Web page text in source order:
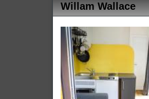
Willam Wallace